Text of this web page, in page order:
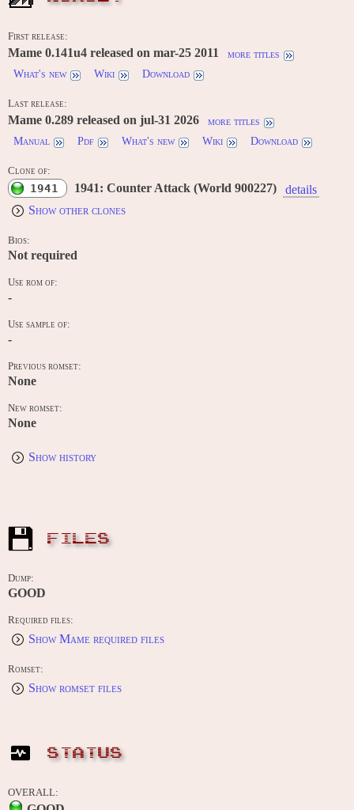
First release:
Mame 0.141u4 released on mar-25 2011
more titles
What's new
Wiki Download
Last release:
Mame 0.289 released on jul-31 2026
more titles
Manual
Pdf What's new Wiki Download
Clone of:
1941 1941: Counter Attack (World 900227)
details
Show other clones
Bios:
Not required
Use rom of:
-
Use sample of:
-
Previous romset:
None
New romset:
None
Show history
FILES
Dump:
GOOD
Required files:
Show Mame required files
Romset:
Show romset files
STATUS
OVERALL: